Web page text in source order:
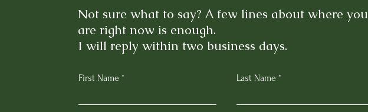
Not sure what to say? A few lines about where you
are right now is enough.
I will reply within two business days.
First Name Last Name